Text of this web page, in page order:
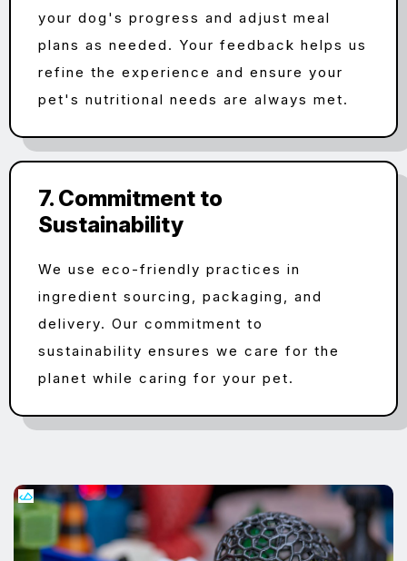
your dog's progress and adjust meal
plans as needed. Your feedback helps us
refine the experience and ensure your
pet's nutritional needs are always met.
7. Commitment to
Sustainability
We use eco-friendly practices in
ingredient sourcing, packaging, and
delivery. Our commitment to
sustainability ensures we care for the
planet while caring for your pet.